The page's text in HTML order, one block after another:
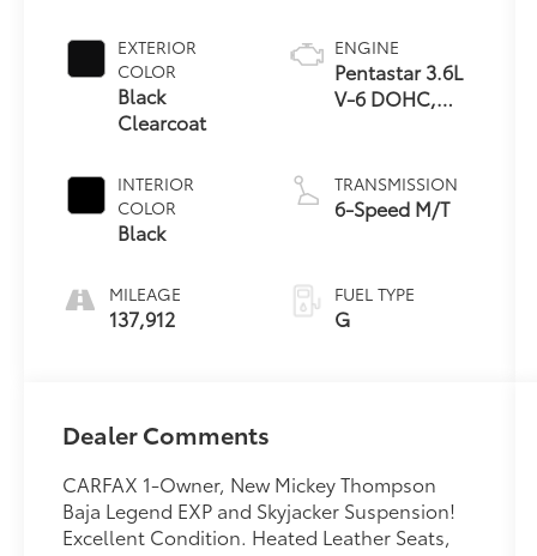
EXTERIOR
COLOR
Black
Clearcoat
INTERIOR
COLOR
Black
MILEAGE
137,912
ENGINE
Pentastar 3.6L
V-6 DOHC,
regular
unleaded,
engine with
TRANSMISSION
6-Speed M/T
FUEL TYPE
G
Dealer Comments
CARFAX 1-Owner, New Mickey Thompson
Baja Legend EXP and Skyjacker Suspension!
Excellent Condition. Heated Leather Seats,